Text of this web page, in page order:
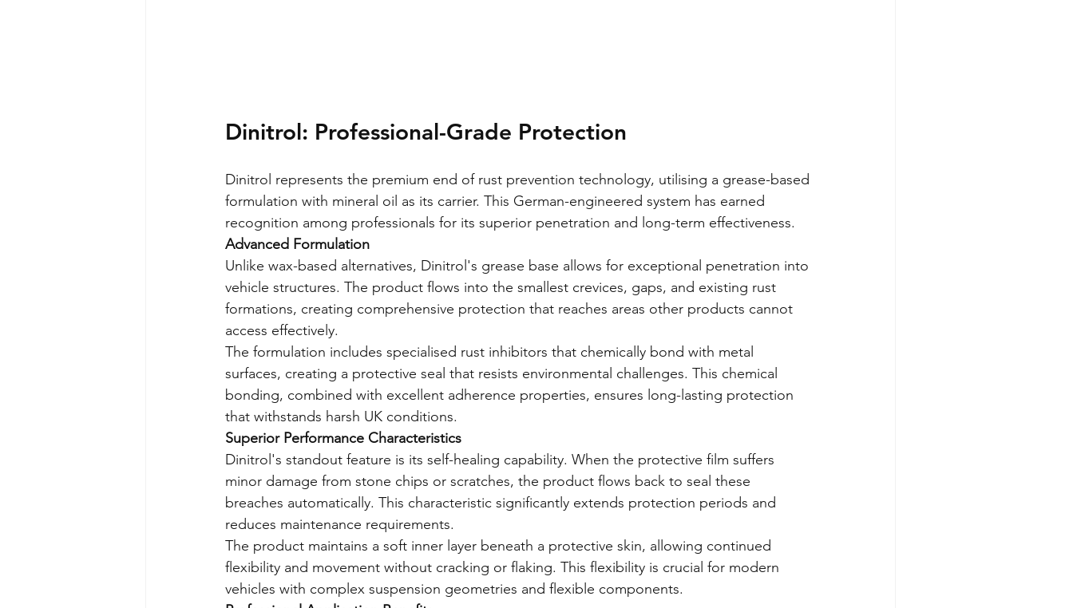
Dinitrol: Professional-Grade Protection
Dinitrol represents the premium end of rust prevention technology, utilising a grease-based
formulation with mineral oil as its carrier. This German-engineered system has earned
recognition among professionals for its superior penetration and long-term effectiveness.
Advanced Formulation
Unlike wax-based alternatives, Dinitrol's grease base allows for exceptional penetration into
vehicle structures. The product flows into the smallest crevices, gaps, and existing rust
formations, creating comprehensive protection that reaches areas other products cannot
access effectively.
The formulation includes specialised rust inhibitors that chemically bond with metal
surfaces, creating a protective seal that resists environmental challenges. This chemical
bonding, combined with excellent adherence properties, ensures long-lasting protection
that withstands harsh UK conditions.
Superior Performance Characteristics
Dinitrol's standout feature is its self-healing capability. When the protective film suffers
minor damage from stone chips or scratches, the product flows back to seal these
breaches automatically. This characteristic significantly extends protection periods and
reduces maintenance requirements.
The product maintains a soft inner layer beneath a protective skin, allowing continued
flexibility and movement without cracking or flaking. This flexibility is crucial for modern
vehicles with complex suspension geometries and flexible components.